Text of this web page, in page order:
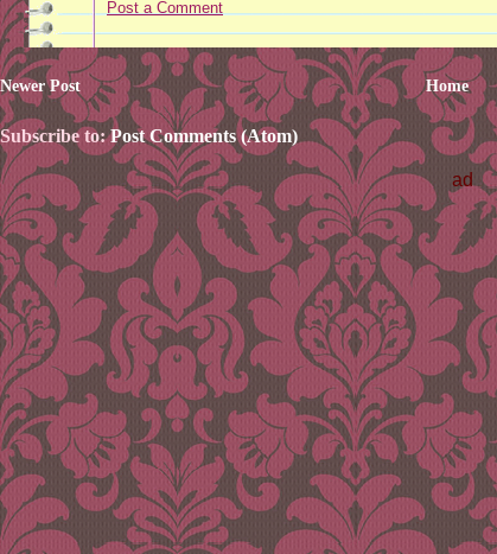
Post a Comment
Newer Post Home
Subscribe to:Post Comments (Atom)
ad